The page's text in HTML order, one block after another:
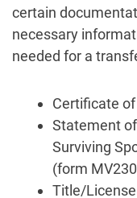
certain
necessary
needed for a
Certificate
Statement
Surviving
(form
Title/